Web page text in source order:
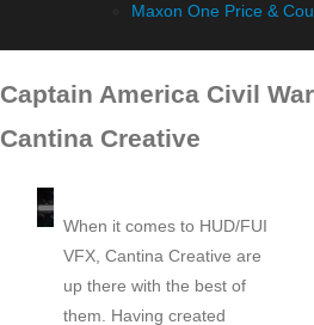
Maxon One Price &
Captain America Civil
Cantina Creative
When it comes to HUD/FUI
VFX, Cantina Creative are
up there with the best of
them. Having created